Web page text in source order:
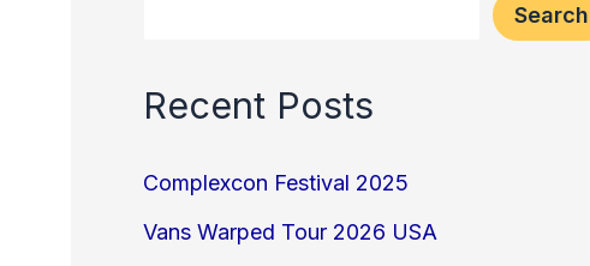
Search
Recent Posts
Complexcon Festival 2025
Vans Warped Tour 2026 USA